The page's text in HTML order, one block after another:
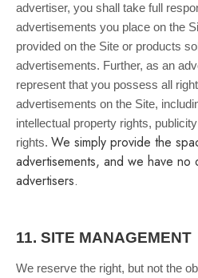
advertiser, you shall take full
advertisements you place on the
provided on the Site or products
advertisements. Further, as an
represent that you possess all
advertisements on the Site,
intellectual property rights,
rights. We simply provide the
advertisements, and we have no
advertisers.
11. SITE MANAGEMENT
We reserve the right, but not the